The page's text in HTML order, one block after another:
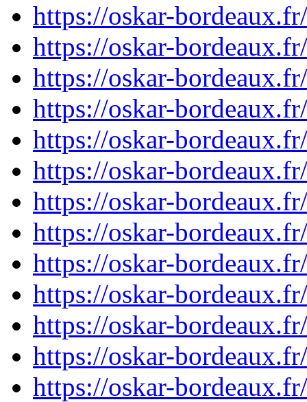
https://oskar-
https://oskar-
https://oskar-
https://oskar-
https://oskar-
https://oskar-
https://oskar-
https://oskar-
https://oskar-
https://oskar-
https://oskar-
https://oskar-
https://oskar-